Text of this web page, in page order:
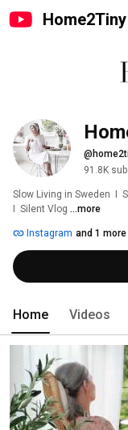
Home2Tiny
91.8K
Slow Living in Sweden  I
I  Silent Vlog ...more
Instagram and 1
Home Videos